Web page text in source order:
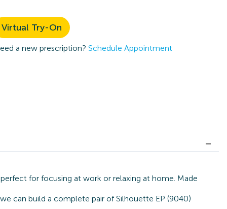
Virtual Try-On
a new prescription? Schedule Appointment
for focusing at work or relaxing at home. Made
can build a complete pair of Silhouette EP (9040)